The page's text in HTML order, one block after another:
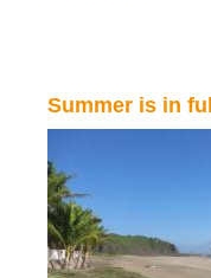
Summer is in